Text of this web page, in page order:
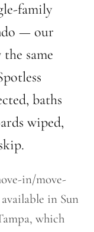
family
— our
same
baths
wiped,
in/move-
in Sun
which